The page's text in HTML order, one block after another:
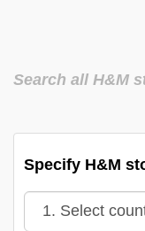
Search all H&M
Specify H&M